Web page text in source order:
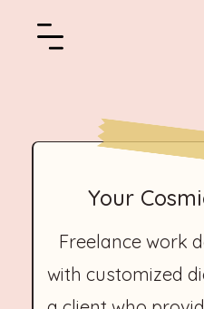
Your
Freelance work
with customized